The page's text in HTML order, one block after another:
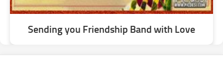
Sending you Friendship Band with Love